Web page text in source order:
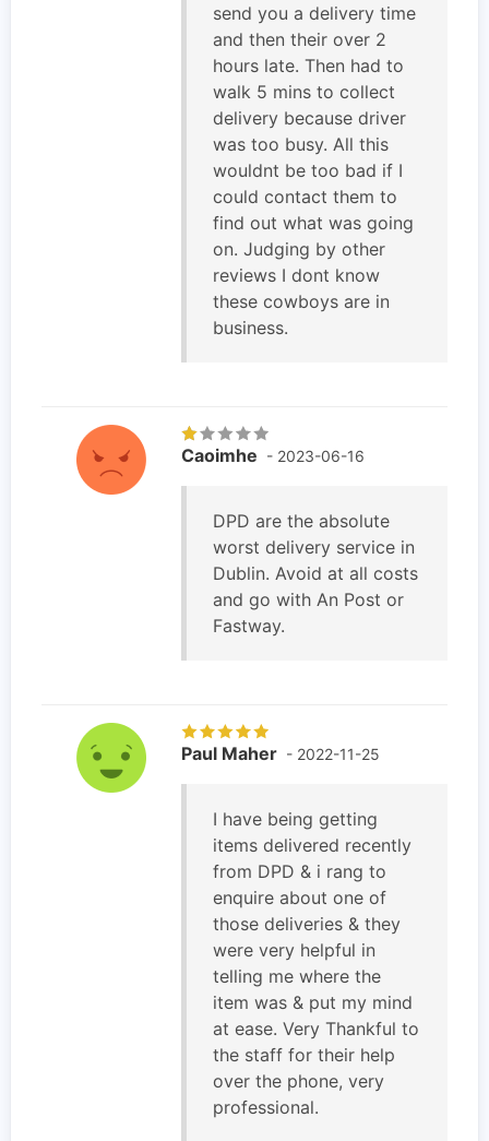
send you a delivery time
and then their over 2
hours late. Then had to
walk 5 mins to collect
delivery because driver
was too busy. All this
wouldnt be too bad if I
could contact them to
find out what was going
on. Judging by other
reviews I dont know
these cowboys are in
business.
Caoimhe - 2023-06-16
DPD are the absolute
worst delivery service in
Dublin. Avoid at all costs
and go with An Post or
Fastway.
Paul Maher - 2022-11-25
I have being getting
items delivered recently
from DPD & i rang to
enquire about one of
those deliveries & they
were very helpful in
telling me where the
item was & put my mind
at ease. Very Thankful to
the staff for their help
over the phone, very
professional.